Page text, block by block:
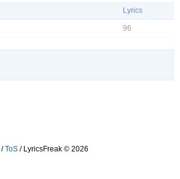
Lyrics
96
/ToS / LyricsFreak © 2026